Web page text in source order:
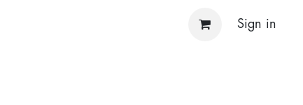
Sign in